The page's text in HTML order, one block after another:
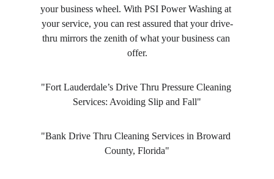
your business wheel. With PSI Power Washing at
your service, you can rest assured that your drive-
thru mirrors the zenith of what your business can
offer.
"Fort Lauderdale’s Drive Thru Pressure Cleaning
Services: Avoiding Slip and Fall"
"Bank Drive Thru Cleaning Services in Broward
County, Florida"